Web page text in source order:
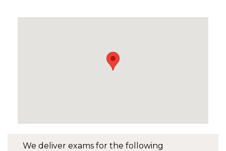
We deliver exams for the following